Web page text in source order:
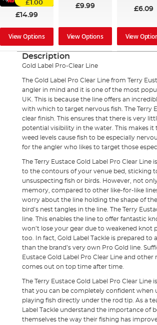
£1.00
£14.99
View Options
£9.99
View Options
£6.09
View
Description
Gold Label Pro-Clear Line
The Gold Label Pro Clear Line from Terry
angler in mind and it is one of the most
UK. This is because the line offers an
with which to target nervous fish. The Terry
clear finish. This ensures that there is very
potential visibility in the water. This makes
weed levels cause fish to be especially
for the angler who likes to target those
The Terry Eustace Gold Label Pro Clear
to the contours of your venue bed, sticking
unsuspecting fish or birds. However, not
memory, compared to other like-for-like
worry about the line holding the shape of
bird’s nest tangles in the line. The Terry
line. This enables the line to offer fantastic
won’t lose your gear due to weakened knot
too. In fact, Gold Label Tackle is prepared
than the brand’s very own Pro Gold line.
Eustace Gold Label Pro Clear Line and
comes out on top time after time.
The Terry Eustace Gold Label Pro Clear
that you can be completely confident when
playing fish directly under the rod tip. As a
Label Tackle understand the importance of
themselves the way their fishing has